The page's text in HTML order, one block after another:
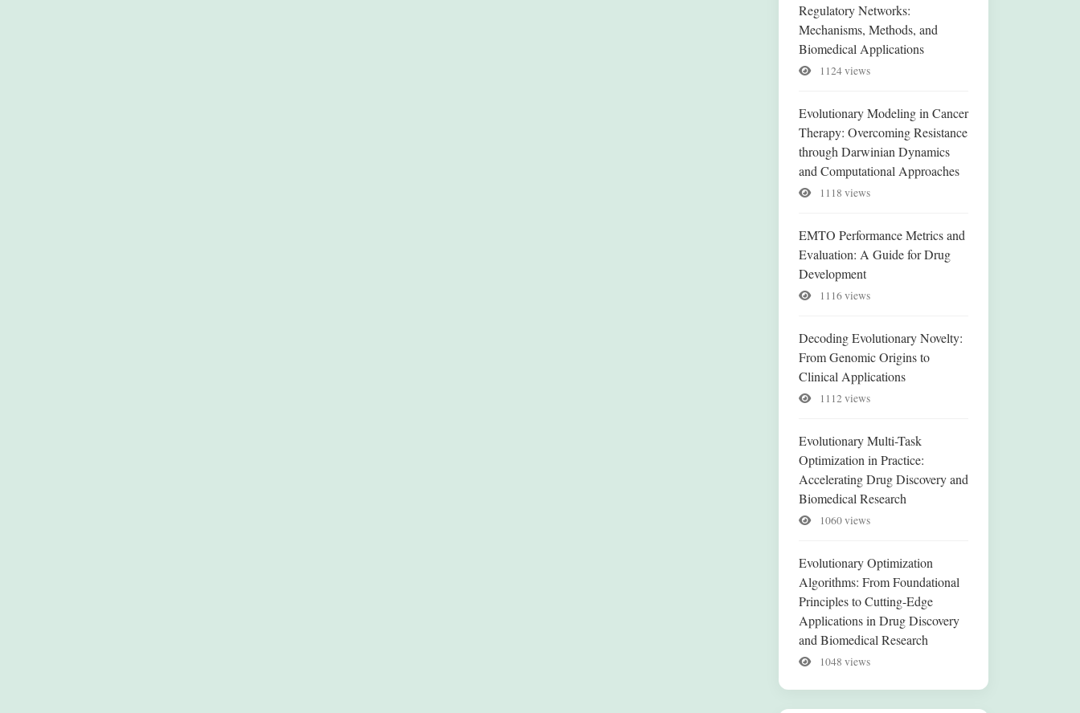
Regulatory Networks:
Mechanisms, Methods, and
Biomedical Applications
1124 views
Evolutionary Modeling in Cancer
Therapy: Overcoming Resistance
through Darwinian Dynamics
and Computational Approaches
1118 views
EMTO Performance Metrics and
Evaluation: A Guide for Drug
Development
1116 views
Decoding Evolutionary Novelty:
From Genomic Origins to
Clinical Applications
1112 views
Evolutionary Multi-Task
Optimization in Practice:
Accelerating Drug Discovery and
Biomedical Research
1060 views
Evolutionary Optimization
Algorithms: From Foundational
Principles to Cutting-Edge
Applications in Drug Discovery
and Biomedical Research
1048 views